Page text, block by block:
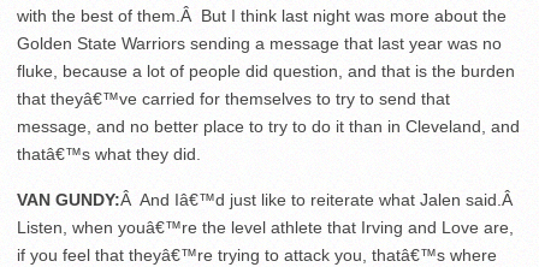
with the best of them.Â But I think last night was more about the
Golden State Warriors sending a message that last year was no
fluke, because a lot of people did question, and that is the burden
that theyâ€™ve carried for themselves to try to send that
message, and no better place to try to do it than in Cleveland, and
thatâ€™s what they did.
VAN GUNDY:Â And Iâ€™d just like to reiterate what Jalen said.Â
Listen, when youâ€™re the level athlete that Irving and Love are,
if you feel that theyâ€™re trying to attack you, thatâ€™s where